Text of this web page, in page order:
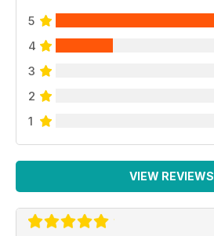
5
4
3
2
1
VIEW REVIEWS